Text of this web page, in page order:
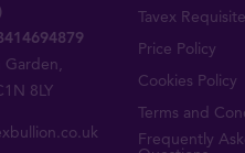
Garden,
8LY
Tavex
Price Policy
Cookies Policy
Terms and
Frequently